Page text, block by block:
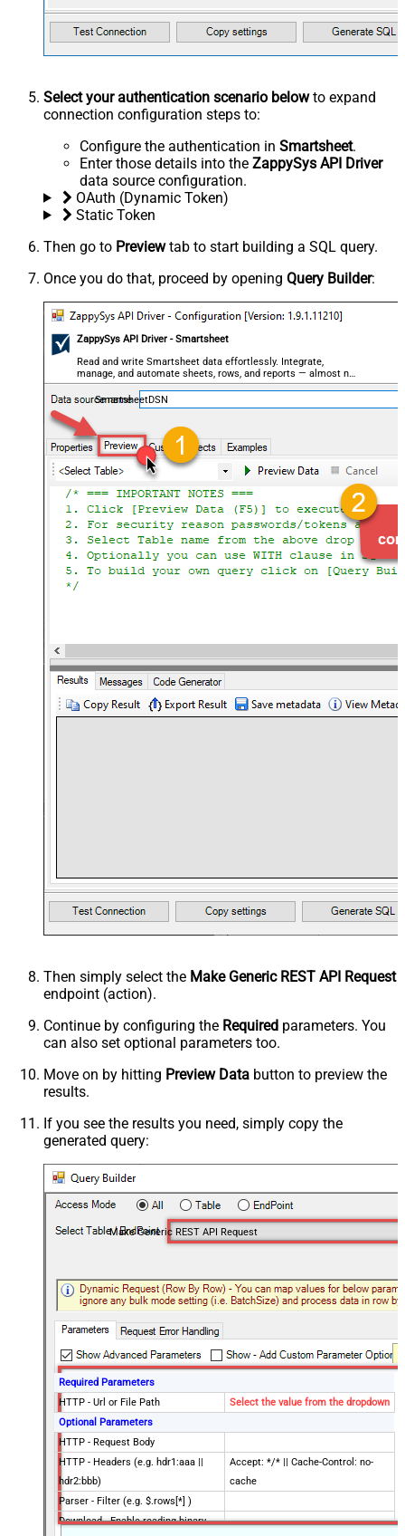
Select your authentication scenario belowto expand
connection configuration steps to:
Configure the authentication in Smartsheet.
Enter those details into the ZappySys API Driver
data source configuration.
OAuth (Dynamic Token)
Static Token
Then go to Previewtab to start building a SQL query.
Once you do that, proceed by opening Query Builder:
ZappySys API Driver - Smartsheet
Read and write Smartsheet data effortlessly. Integrate,
manage, and automate sheets, rows, and reports — almost no
coding required.
SmartsheetDSN
Then simply select the Make Generic REST API Request
endpoint (action).
Continue by configuring the Required parameters. You
can also set optional parameters too.
Move on by hitting Preview Data button to preview the
results.
If you see the results you need, simply copy the
generated query:
Make Generic REST API Request
Required Parameters
HTTP - Url or File Path
Select the value from the dropdown
Optional Parameters
HTTP - Request Body
HTTP - Headers (e.g. hdr1:aaa ||
hdr2:bbb)
Accept: */* || Cache-Control: no-
cache
Parser - Filter (e.g. $.rows[*] )
Download - Enable reading binary